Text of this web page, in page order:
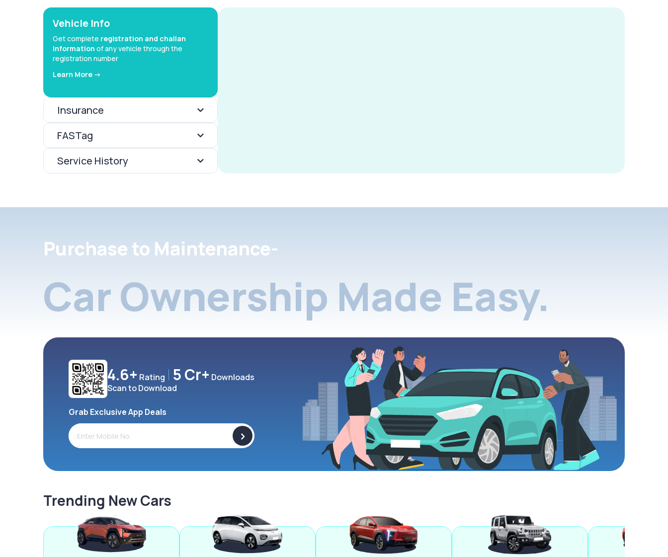
Vehicle Info
Get complete registration and challan
information of any vehicle through the
registration number
Learn More ->
Insurance
FASTag
Service History
Purchase to Maintenance-
Car Ownership Made Easy.
4.6+ Rating 5 Cr+ Downloads
Scan to Download
Grab Exclusive App Deals
>
Trending New Cars